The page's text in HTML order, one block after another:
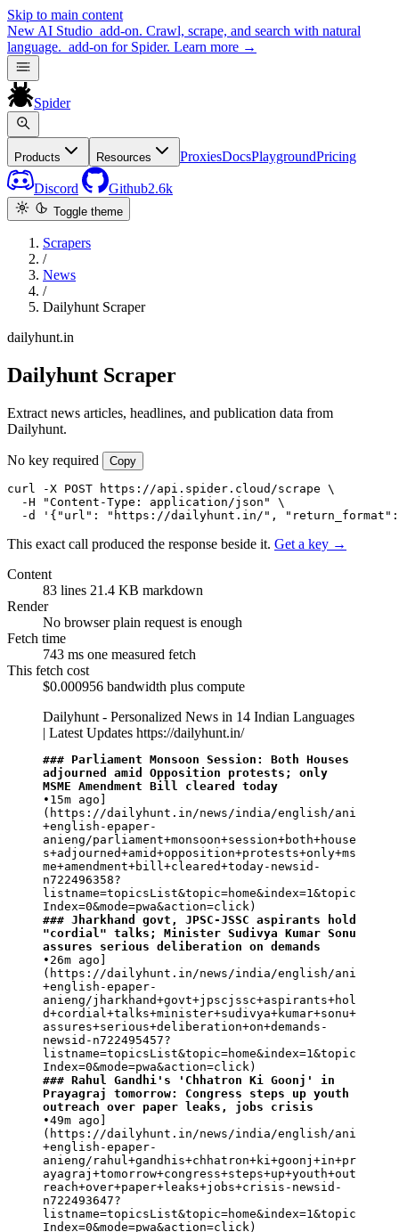
Skip to main content
New AI Studio add-on. Crawl, scrape, and search with natural
language. add-on for Spider. Learn more →
Spider
Products Resources ProxiesDocsPlaygroundPricing
Discord Github2.6k
Toggle theme
Scrapers
/
News
/
Dailyhunt Scraper
dailyhunt.in
Dailyhunt Scraper
Extract news articles, headlines, and publication data from
Dailyhunt.
No key required Copy
curl -X POST https://api.spider.cloud/scrape \
  -H "Content-Type: application/json" \
-d '{"url": "https://dailyhunt.in/",
This exact call produced the response beside it. Get a key →
Content
83 lines 21.4 KB markdown
Render
No browserplain request is enough
Fetch time
743 ms one measured fetch
This fetch cost
$0.000956 bandwidth plus compute
Dailyhunt - Personalized News in 14 Indian Languages
| Latest Updates https://dailyhunt.in/
### Parliament Monsoon Session: Both Houses
adjourned amid Opposition protests; only
MSME Amendment Bill cleared today
•15m ago]
(https://dailyhunt.in/news/india/english/ani
+english-epaper-
anieng/parliament+monsoon+session+both+house
s+adjourned+amid+opposition+protests+only+ms
me+amendment+bill+cleared+today-newsid-
n722496358?
listname=topicsList&topic=home&index=1&topic
### Jharkhand govt, JPSC-JSSC aspirants hold
"cordial" talks; Minister Sudivya Kumar Sonu
assures serious deliberation on demands
•26m ago]
(https://dailyhunt.in/news/india/english/ani
+english-epaper-
anieng/jharkhand+govt+jpscjssc+aspirants+hol
d+cordial+talks+minister+sudivya+kumar+sonu+
assures+serious+deliberation+on+demands-
newsid-n722495457?
listname=topicsList&topic=home&index=1&topic
### Rahul Gandhi's 'Chhatron Ki Goonj' in
Prayagraj tomorrow: Congress steps up youth
outreach over paper leaks, jobs crisis
•49m ago]
(https://dailyhunt.in/news/india/english/ani
+english-epaper-
anieng/rahul+gandhis+chhatron+ki+goonj+in+pr
ayagraj+tomorrow+congress+steps+up+youth+out
reach+over+paper+leaks+jobs+crisis-newsid-
n722493647?
listname=topicsList&topic=home&index=1&topic